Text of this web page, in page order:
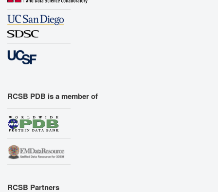
RCSB PDB is a member of
RCSB Partners